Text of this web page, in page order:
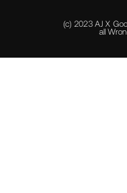
(c) 2023 AJ X
all